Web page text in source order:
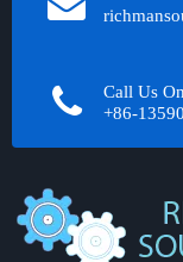
Call Us
+86-